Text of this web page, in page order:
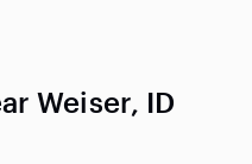
Weiser, ID